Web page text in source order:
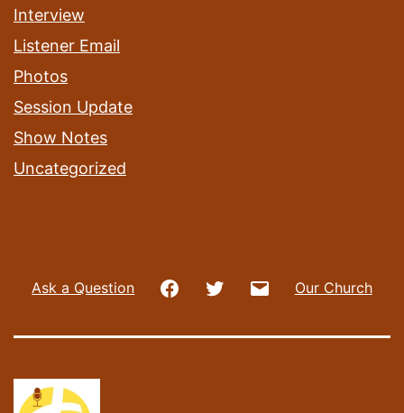
Interview
Listener Email
Photos
Session Update
Show Notes
Uncategorized
Ask a Question FacebookTwitter EmailOur Church